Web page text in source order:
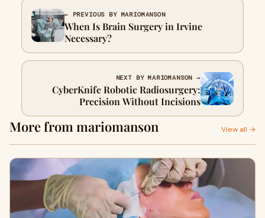
← PREVIOUS BY MARIOMANSON
When Is Brain Surgery in Irvine
Necessary?
NEXT BY MARIOMANSON →
CyberKnife Robotic Radiosurgery:
Precision Without Incisions
More from mariomanson View all →